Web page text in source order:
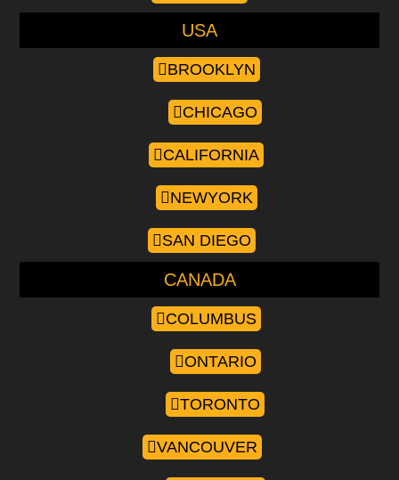
USA
BROOKLYN
CHICAGO
CALIFORNIA
NEWYORK
SAN DIEGO
CANADA
COLUMBUS
ONTARIO
TORONTO
VANCOUVER